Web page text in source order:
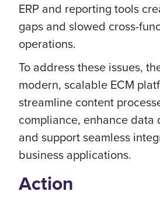
ERP and reporting tools
gaps and slowed cross-
operations.
To address these issues,
modern, scalable ECM
streamline content
compliance, enhance data
and support seamless
business applications.
Action